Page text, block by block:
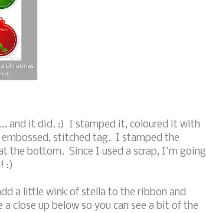
and it did. :) I stamped it, coloured it with
stitched tag. I stamped the
the bottom. Since I used a scrap, I'm going
:)
a little wink of stella to the ribbon and
close up below so you can see a bit of the